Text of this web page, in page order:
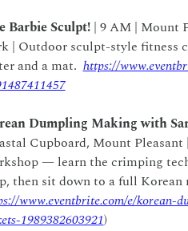
Barbie Sculpt! | 9 AM | Mount
| Outdoor sculpt-style fitness
and a mat. https://
Dumpling Making with
Cupboard, Mount
— learn the crimping
www.eventbrite.com/e/korean-
1989382603921)